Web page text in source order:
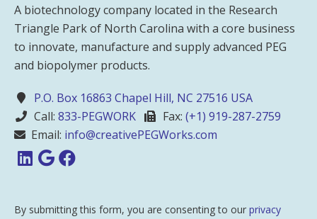
A biotechnology company located in the Research
Triangle Park of North Carolina with a core business
to innovate, manufacture and supply advanced PEG
and biopolymer products.
P.O. Box 16863 Chapel Hill, NC 27516 USA
Call: 833-PEGWORK Fax: (+1) 919-287-2759
Email: info@creativePEGWorks.com
By submitting this form, you are consenting to our privacy